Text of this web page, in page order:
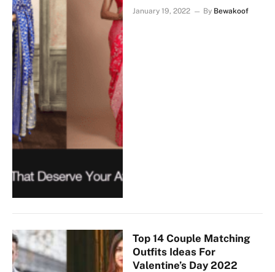
January 19, 2022 By Bewakoof
Top 14 Couple Matching
Outfits Ideas For
Valentine’s Day 2022